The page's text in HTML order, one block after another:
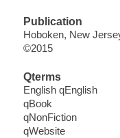
Publication
Hoboken, New
©2015
Qterms
English qEnglish
qBook
qNonFiction
qWebsite